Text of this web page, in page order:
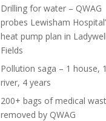
Drilling for water – QWAG
probes Lewisham
heat pump plan in Ladywell
Fields
Pollution saga – 1 house, 1
river, 4 years
200+ bags of medical
removed by QWAG